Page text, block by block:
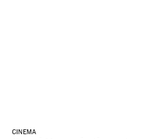
CINEMA